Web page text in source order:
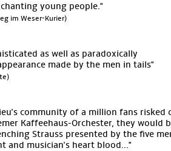
young people."
im Weser-Kurier)
as well as paradoxically
made by the men in tails"
community of a million fans risked
Kaffeehaus-Orchester, they would
Strauss presented by the five
and musician's heart blood..."